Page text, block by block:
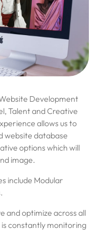
Development
Talent and Creative
allows us to
website database
options which will
image.
include Modular
and optimize across all
constantly monitoring